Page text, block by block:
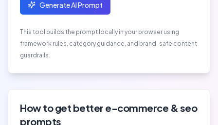
Generate AI Prompt
This tool builds the prompt locally in your browser using
framework rules, category guidance, and brand-safe content
guardrails.
How to get better e-commerce & seo
prompts